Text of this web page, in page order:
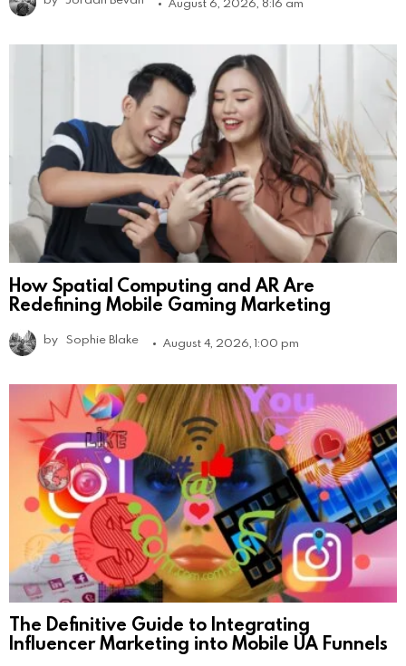
How Spatial Computing and AR Are
Redefining Mobile Gaming Marketing
by Sophie Blake August 4, 2026, 1:00 pm
The Definitive Guide to Integrating
Influencer Marketing into Mobile UA Funnels